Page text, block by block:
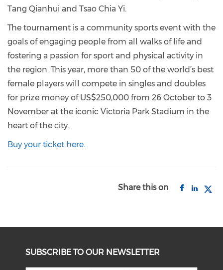
Tang Qianhui and Tsao Chia Yi.
The tournament is a community sports event with the
goals of engaging people from all walks of life and
fostering a passion for sport and physical activity in
the region. This year, more than 50 of the world’s best
female players will compete in singles and doubles
for prize money of US$250,000 from 26 October to 3
November at the iconic Victoria Park Stadium in the
heart of the city.
Buy your ticket here.
Share this on
SUBSCRIBE TO OUR NEWSLETTER